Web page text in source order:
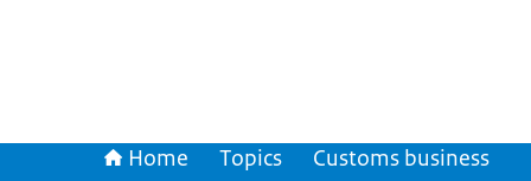
Home Topics Customs business